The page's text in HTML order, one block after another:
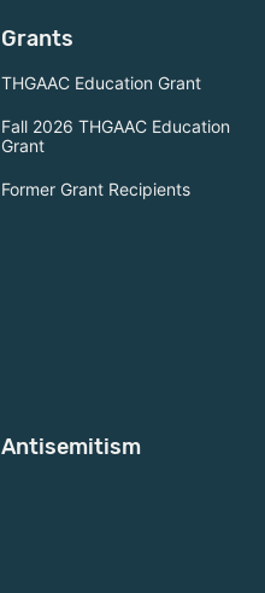
Grants
THGAAC Education Grant
Fall 2026 THGAAC Education
Grant
Former Grant Recipients
Antisemitism